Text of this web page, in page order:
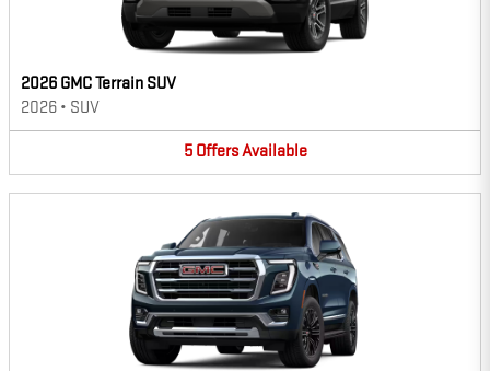
2026 GMC Terrain SUV
2026 • SUV
5 OffersAvailable